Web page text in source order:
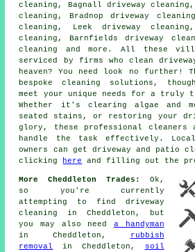
cleaning, Bagnall driveway cleaning,
cleaning, Bradnop driveway
cleaning, Leek driveway
cleaning, Barnfields driveway
cleaning and more. All these
serviced by firms whoclean
heaven? You need look no further!
bespoke cleaning solutions,
meet your unique needs for a truly
Whether it's clearing algae and
seated stains, or restoring your
glory, these professional cleaners
handle the task effectively. Local
owners can get driveway and patio
clicking
here and filling out the
More Cheddleton Trades:
Ok,
so you're currently
attempting to find driveway
cleaning
in Cheddleton, but
you may also need a handyman
in Cheddleton,
rubbish
removal
in Cheddleton,
soil